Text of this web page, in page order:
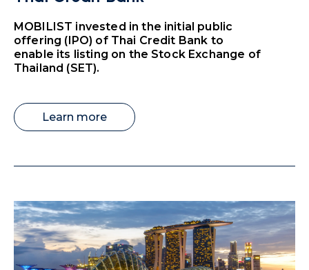
MOBILIST invested in the initial public
offering (IPO) of Thai Credit Bank to
enable its listing on the Stock Exchange of
Thailand (SET).
Learn more